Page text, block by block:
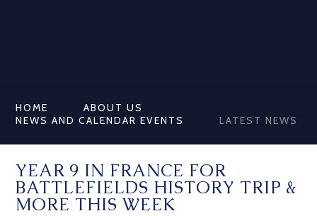
HOME
ABOUT US
NEWS AND CALENDAR EVENTS
LATEST NEWS
YEAR 9 IN FRANCE FOR
BATTLEFIELDS HISTORY TRIP &
MORE THIS WEEK